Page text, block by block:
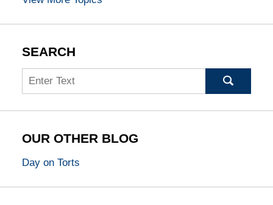
SEARCH
Search
OUR OTHER BLOG
Day on Torts